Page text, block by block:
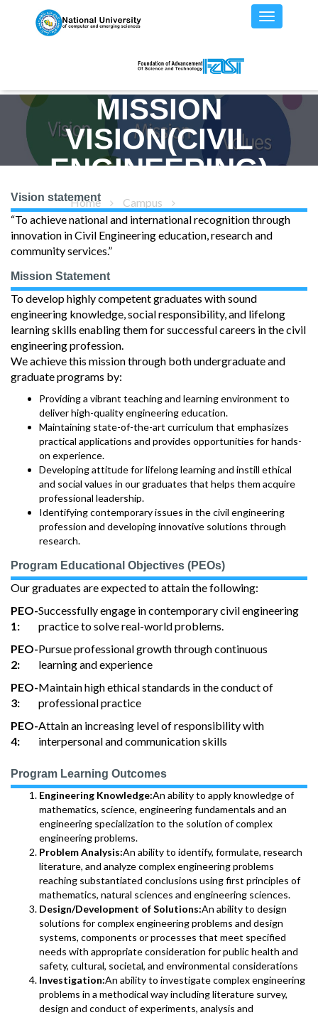
MISSION
VISION(CIVIL
ENGINEERING)
Home Campus
Vision statement
“To achieve national and international recognition through
innovation in Civil Engineering education, research and
community services.”
Mission Statement
To develop highly competent graduates with sound
engineering knowledge, social responsibility, and lifelong
learning skills enabling them for successful careers in the civil
engineering profession.
We achieve this mission through both undergraduate and
graduate programs by:
Providing a vibrant teaching and learning environment to
deliver high-quality engineering education.
Maintaining state-of-the-art curriculum that emphasizes
practical applications and provides opportunities for hands-
on experience.
Developing attitude for lifelong learning and instill ethical
and social values in our graduates that helps them acquire
professional leadership.
Identifying contemporary issues in the civil engineering
profession and developing innovative solutions through
research.
Program Educational Objectives (PEOs)
Our graduates are expected to attain the following:
PEO-
1:
Successfully engage in contemporary civil engineering
practice to solve real-world problems.
PEO-
2:
Pursue professional growth through continuous
learning and experience
PEO-
3:
Maintain high ethical standards in the conduct of
professional practice
PEO-
4:
Attain an increasing level of responsibility with
interpersonal and communication skills
Program Learning Outcomes
Engineering Knowledge:An ability to apply knowledge of
mathematics, science, engineering fundamentals and an
engineering specialization to the solution of complex
engineering problems.
Problem Analysis:An ability to identify, formulate, research
literature, and analyze complex engineering problems
reaching substantiated conclusions using first principles of
mathematics, natural sciences and engineering sciences.
Design/Development of Solutions:An ability to design
solutions for complex engineering problems and design
systems, components or processes that meet specified
needs with appropriate consideration for public health and
safety, cultural, societal, and environmental considerations
Investigation:An ability to investigate complex engineering
problems in a methodical way including literature survey,
design and conduct of experiments, analysis and